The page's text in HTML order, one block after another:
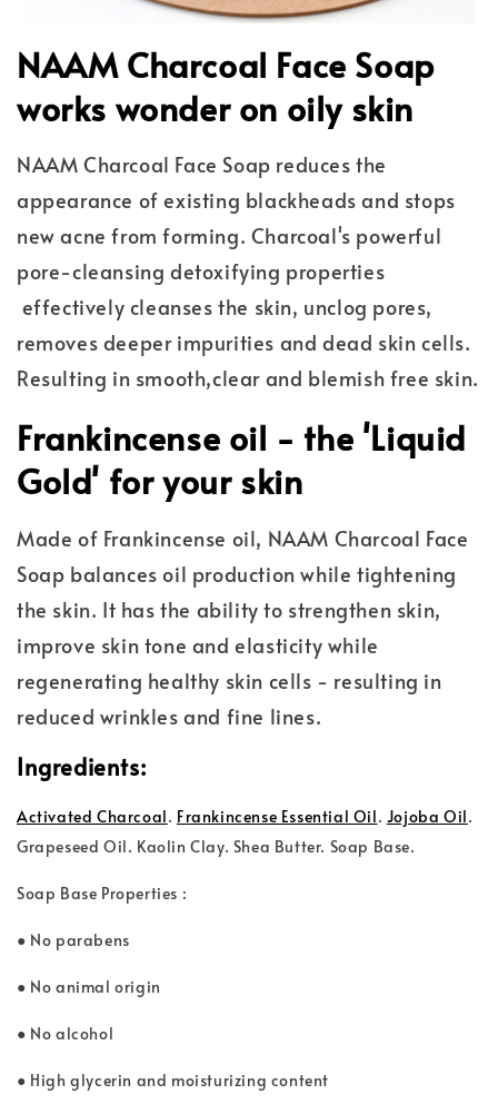
NAAM Charcoal Face Soap
works wonder on oily skin
NAAM Charcoal Face Soap reduces the
appearance of existing blackheads and stops
new acne from forming. Charcoal's powerful
pore-cleansing detoxifying properties
effectively cleanses the skin, unclog pores,
removes deeper impurities and dead skin cells.
Resulting in smooth,clear and blemish free skin.
Frankincense oil - the 'Liquid
Gold' for your skin
Made of Frankincense oil, NAAM Charcoal Face
Soap balances oil production while tightening
the skin. It has the ability to strengthen skin,
improve skin tone and elasticity while
regenerating healthy skin cells - resulting in
reduced wrinkles and fine lines.
Ingredients:
Activated Charcoal. Frankincense Essential Oil. Jojoba Oil.
Grapeseed Oil. Kaolin Clay. Shea Butter. Soap Base.
Soap Base Properties :
● No parabens
● No animal origin
● No alcohol
● High glycerin and moisturizing content